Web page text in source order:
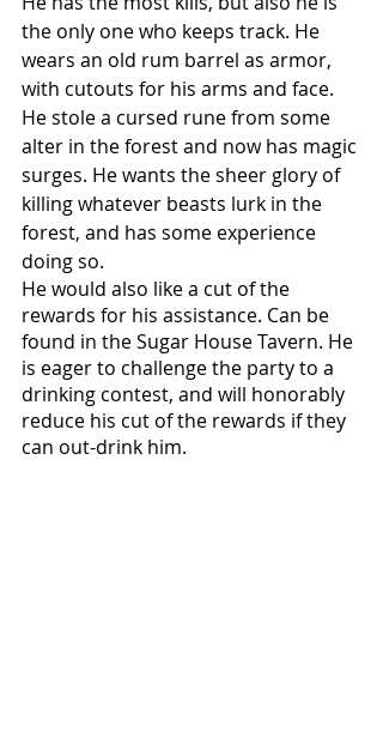
the only one who keeps track. He
wears an old rum barrel as armor,
with cutouts for his arms and face.
He stole a cursed rune from some
alter in the forest and now has magic
surges. He wants the sheer glory of
killing whatever beasts lurk in the
forest, and has some experience
doing so.
He would also like a cut of the
rewards for his assistance. Can be
found in the Sugar House Tavern. He
is eager to challenge the party to a
drinking contest, and will honorably
reduce his cut of the rewards if they
can out-drink him.